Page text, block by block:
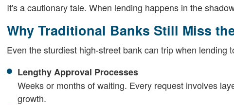
It's a cautionary tale. When lending happens in the
Why Traditional Banks Still Miss
Even the sturdiest high-street bank can trip when lending
Lengthy Approval Processes
Weeks or months of waiting. Every request involves
growth.